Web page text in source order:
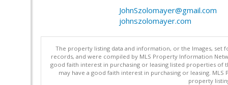
JohnSzolomayer@gmail.com
johnszolomayer.com
The property listing data and information, or the Images,
records, and were compiled by MLS Property Information
good faith interest in purchasing or leasing listed properties
may have a good faith interest in purchasing or leasing.
property